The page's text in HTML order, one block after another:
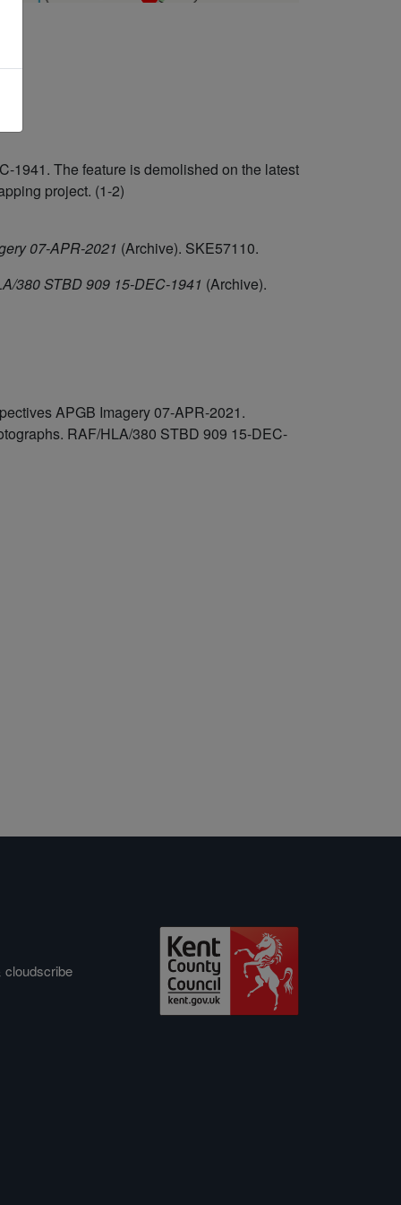
1941. The feature is demolished on the latest
project. (1-2)
07-APR-2021 (Archive). SKE57110.
380 STBD 909 15-DEC-1941 (Archive).
APGB Imagery 07-APR-2021.
RAF/HLA/380 STBD 909 15-DEC-
cloudscribe